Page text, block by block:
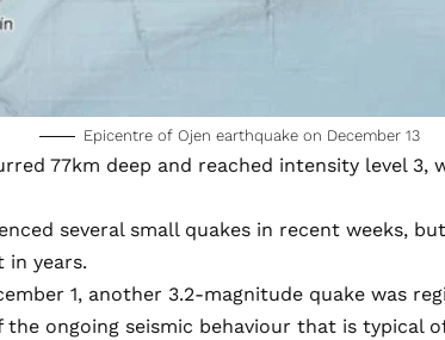
Epicentre of Ojen earthquake on December 13
77km deep and reached intensity level 3,
several small quakes in recent weeks,
in years.
1, another 3.2-magnitude quake was
the ongoing seismic behaviour that is typical